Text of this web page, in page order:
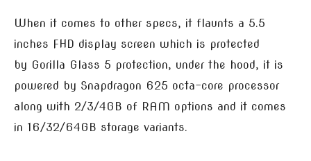
When it comes to other specs, it flaunts a 5.5
inches FHD display screen which is protected
by Gorilla Glass 5 protection, under the hood, it is
powered by Snapdragon 625 octa-core processor
along with 2/3/4GB of RAM options and it comes
in 16/32/64GB storage variants.